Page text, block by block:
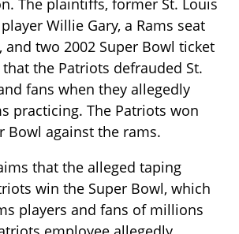
The plaintiffs, former St. Louis
Willie Gary, a Rams seat
and two 2002 Super Bowl ticket
the Patriots defrauded St.
fans when they allegedly
practicing. The Patriots won
Bowl against the rams.
that the alleged taping
win the Super Bowl, which
players and fans of millions